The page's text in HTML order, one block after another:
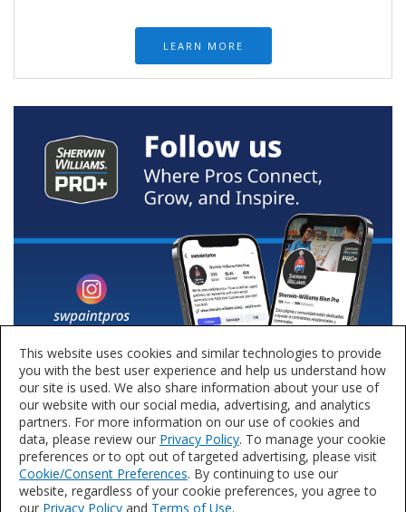
LEARN MORE
This website uses cookies and similar technologies to provide
you with the best user experience and help us understand how
our site is used. We also share information about your use of
our website with our social media, advertising, and analytics
partners. For more information on our use of cookies and
data, please review our Privacy Policy. To manage your cookie
preferences or to opt out of targeted advertising, please visit
Cookie/Consent Preferences. By continuing to use our
website, regardless of your cookie preferences, you agree to
our Privacy Policy and Terms of Use.